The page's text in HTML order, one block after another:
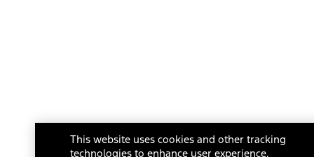
This website uses cookies and other tracking
technologies to enhance user experience,